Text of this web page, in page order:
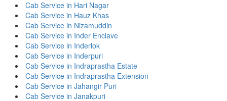
Cab Service in Hari Nagar
Cab Service in Hauz Khas
Cab Service in Nizamuddin
Cab Service in Inder Enclave
Cab Service in Inderlok
Cab Service in Inderpuri
Cab Service in Indraprastha Estate
Cab Service in Indraprastha Extension
Cab Service in Jahangir Puri
Cab Service in Janakpuri